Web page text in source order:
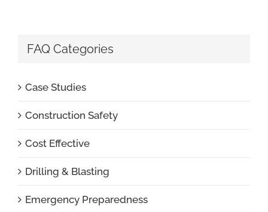
FAQ Categories
Case Studies
Construction Safety
Cost Effective
Drilling & Blasting
Emergency Preparedness